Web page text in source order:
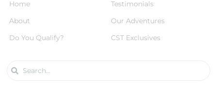
Home
About
Do You Qualify?
Testimonials
Our Adventures
CST Exclusives